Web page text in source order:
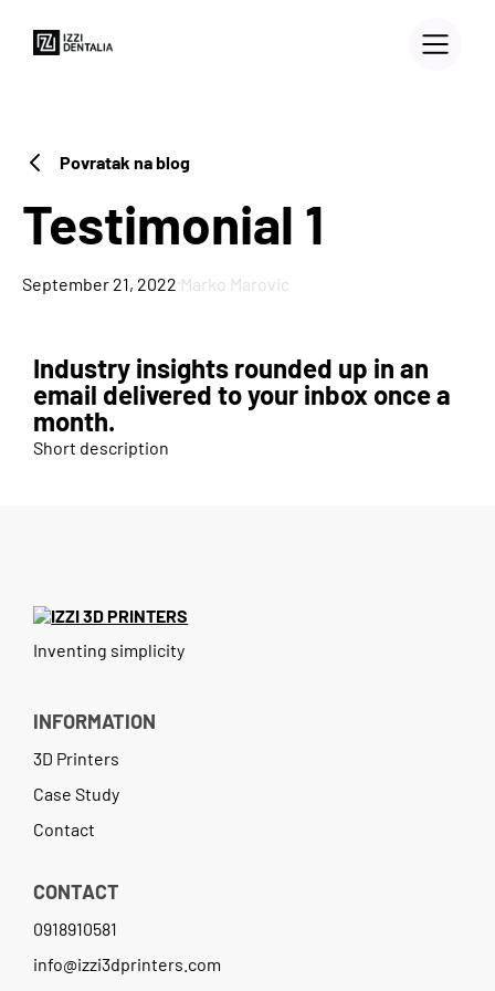
Povratak na blog
Testimonial 1
September 21, 2022·Marko Marovic
Industry insights rounded up in an
email delivered to your inbox once a
month.
Short description
Inventing simplicity
INFORMATION
3D Printers
Case Study
Contact
CONTACT
0918910581
info@izzi3dprinters.com
3D PRINTERS
Blog